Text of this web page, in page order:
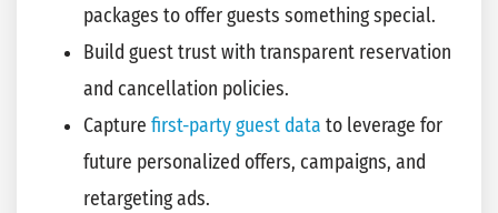
packages to offer guests something special.
Build guest trust with transparent reservation
and cancellation policies.
Capture first-party guest data to leverage for
future personalized offers, campaigns, and
retargeting ads.